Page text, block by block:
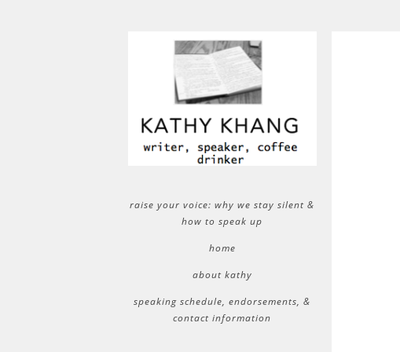
raise your voice: why we stay silent &
how to speak up
home
about kathy
speaking schedule, endorsements, &
contact information